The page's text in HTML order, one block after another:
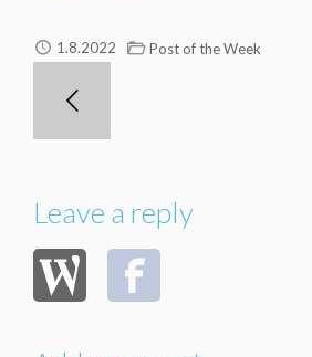
1.8.2022 Post of the Week
Leave a reply